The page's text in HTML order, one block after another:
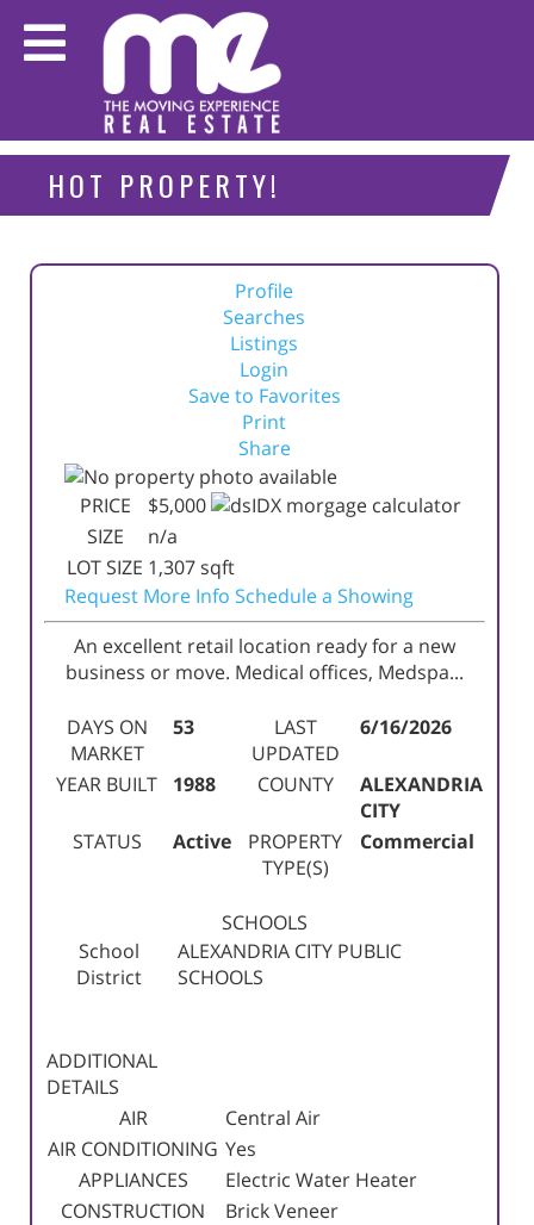
HOT PROPERTY!
Profile
Searches
Listings
Login
Save to Favorites
Print
Share
PRICE
$5,000
SIZE
n/a
LOT SIZE 1,307sqft
Request More Info Schedule a Showing
An excellent retail location ready for a new
business or move. Medical offices, Medspa...
DAYS ON
MARKET
53
LAST
UPDATED
6/16/2026
YEAR BUILT 1988 COUNTY
ALEXANDRIA
CITY
STATUS
Active
PROPERTY
TYPE(S)
Commercial
SCHOOLS
School
District
ALEXANDRIA CITY PUBLIC
SCHOOLS
ADDITIONAL
DETAILS
AIR
Central Air
AIR CONDITIONING Yes
APPLIANCES
Electric Water Heater
CONSTRUCTION
Brick Veneer